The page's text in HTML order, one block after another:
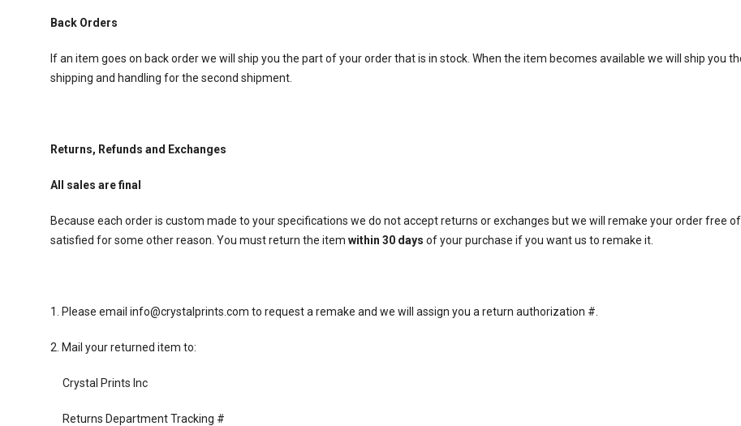
Back Orders
If an item goes on back order we will ship you the part of your order that is in stock. When the item becomes available we will ship you
shipping and handling for the second shipment.
Returns, Refunds and Exchanges
All sales are final
Because each order is custom made to your specifications we do not accept returns or exchanges but we will remake your order free
satisfied for some other reason. You must return the item within 30 days of your purchase if you want us to remake it.
1. Please email info@crystalprints.com to request a remake and we will assign you a return authorization #.
2. Mail your returned item to:
Crystal Prints Inc
Returns Department Tracking #